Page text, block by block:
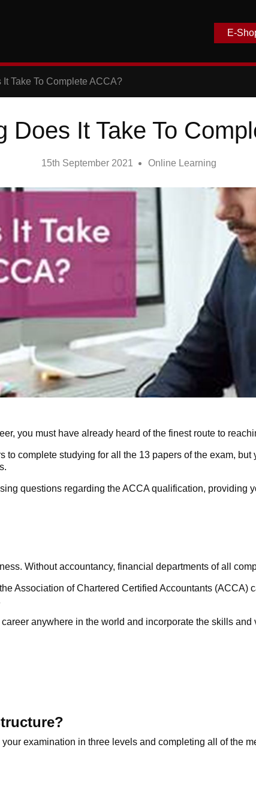
E-
It Take To Complete ACCA?
Does It Take To
15th September 2021 Online Learning
you must have already heard of the finest route to
to complete studying for all the 13 papers of the exam,
questions regarding theACCA qualification, providing
Without accountancy, financial departments of all
Association of Chartered Certified Accountants (ACCA)
anywhere in the world and incorporate the skills
examination in three levels and completing all of the